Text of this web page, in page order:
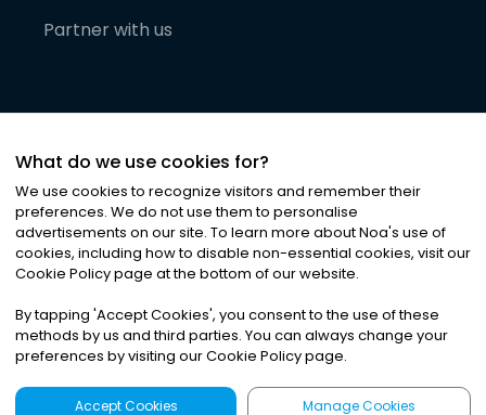
Partner with us
©2026Noa News Ltd. ALL RIGHTS RESERVED
Privacy|Terms & Conditions|Cookies
What do we use cookies for?
We use cookies to recognize visitors and remember their
preferences. We do not use them to personalise
advertisements on our site. To learn more about Noa's use of
cookies, including how to disable non-essential cookies, visit our
Cookie Policy page at the bottom of our website.
By tapping 'Accept Cookies', you consent to the use of these
methods by us and third parties. You can always change your
preferences by visiting our Cookie Policy page.
Accept Cookies Manage Cookies